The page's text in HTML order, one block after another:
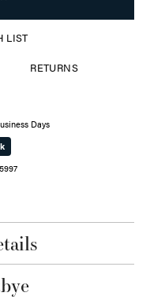
LIST
RETURNS
Days